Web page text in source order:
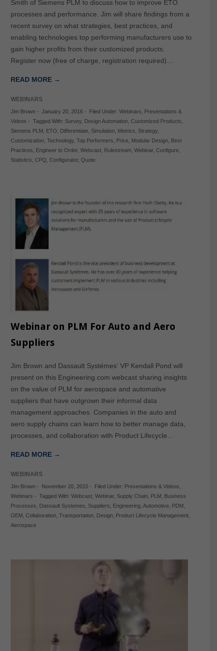
Smith of Siemens PLM to discuss how to improve ETO
processes and performance. Jim will share findings from a
recent survey on what strategies, best practices, and
enabling technologies top performing manufacturers use to
gain higher profits from their customized products.
Register now (free of charge, registration required)…
READ MORE →
WEBINARS
Jim Brown- January 20, 2016- Filed Under: Webinars
Presentations &
Videos - Tagged With: Survey, Design Automation, Customized Products
Siemens PLM
ETO Differentiate, Simulation, Metrics Strategy,
Customization, Technology, Top Performers Price, Modular Design,
Best
Practices
Engineer to Order, Webcast, Rulestream, Webinar, Configure,
Statistics CPQ Configurator, Quote
Webinar on PLM For Auto and Aero
Suppliers
Jim Brown and Dassault Systémes‘ VP Kendall Pond will
present on this Engineering.com webcast sharing insights
on the value of PLM for aerospace and automative
suppliers that have outgrown their informal data
management approaches. Companies in the auto and
aero supply chains can learn how to better manage data,
processes, and collaboration with Product Lifecycle…
READ MORE →
WEBINARS
Jim Brown- November 20, 2015- Filed Under: Presentations & Videos
Webinars - Tagged With: Webcast, Webinar, Supply Chain, PLM
Business
Processes
Dassault Systemes Suppliers Engineering, Automotive, PDM
OEM Collaboration, Transportation, Design, Product Lifecycle Management,
Aerospace